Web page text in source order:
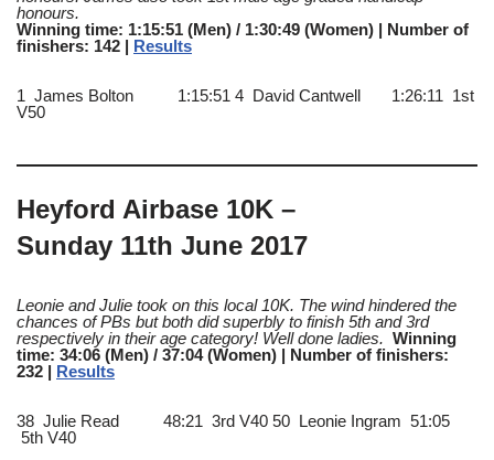
honours.
Winning time: 1:15:51 (Men) / 1:30:49 (Women) | Number of
finishers: 142 | Results
1 James Bolton 1:15:51 4 David Cantwell 1:26:11 1st
V50
Heyford Airbase 10K –
Sunday 11th June 2017
Leonie and Julie took on this local 10K. The wind hindered the
chances of PBs but both did superbly to finish 5th and 3rd
respectively in their age category! Well done ladies. Winning
time: 34:06 (Men) / 37:04 (Women) | Number of finishers:
232 | Results
38 Julie Read 48:21 3rd V40 50 Leonie Ingram 51:05
5th V40